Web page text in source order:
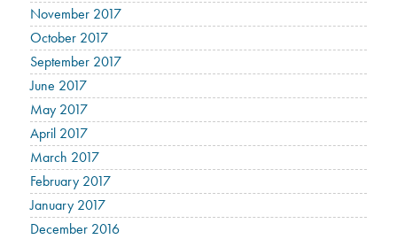
November 2017
October 2017
September 2017
June 2017
May 2017
April 2017
March 2017
February 2017
January 2017
December 2016